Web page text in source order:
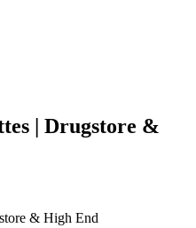
| Drugstore &